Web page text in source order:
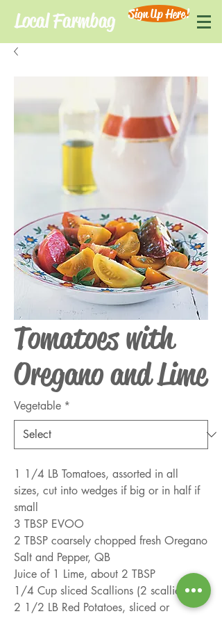
Local Farmbag Sign Up Here!
Tomatoes with
Oregano and Lime
Vegetable *
1 1/4 LB Tomatoes, assorted in all
sizes, cut into wedges if big or in half if
small
3 TBSP EVOO
2 TBSP coarsely chopped fresh Oregano
Salt and Pepper, QB
Juice of 1 Lime, about 2 TBSP
1/4 Cup sliced Scallions (2 scallions)
2 1/2 LB Red Potatoes, sliced or